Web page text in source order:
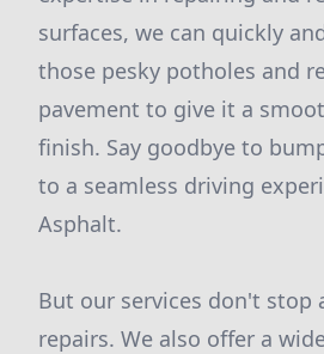
surfaces, we can quickly
those pesky potholes and
pavement to give it a
finish. Say goodbye to
to a seamless driving
Asphalt.
But our services don't stop
repairs. We also offer a